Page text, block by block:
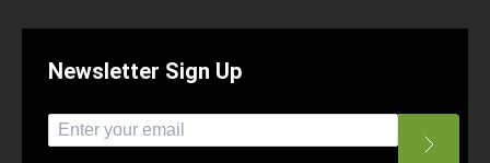
Newsletter Sign Up
indicates required
Email Address*